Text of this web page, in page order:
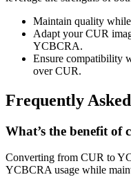
Maintain quality
Adapt your CUR
YCBCRA.
Ensure compatibility
over CUR.
Frequently
What’s the benefit
Converting from CUR to
YCBCRA usage while